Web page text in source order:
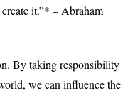
it.”* – Abraham
By taking responsibility
we can influence the